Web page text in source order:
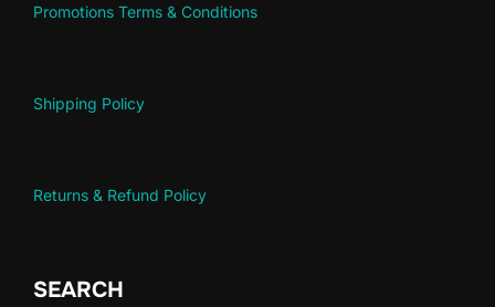
Promotions Terms & Conditions
Shipping Policy
Returns & Refund Policy
SEARCH